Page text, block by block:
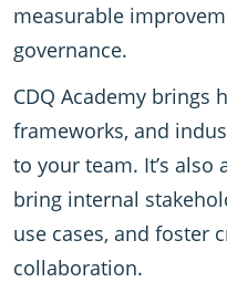
measurable
governance.
CDQ Academy brings
frameworks, and
to your team. It’s
bring internal
use cases, and foster
collaboration.